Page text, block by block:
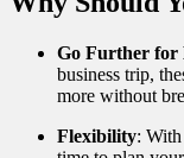
Go Further for
business trip,
more without
Flexibility: